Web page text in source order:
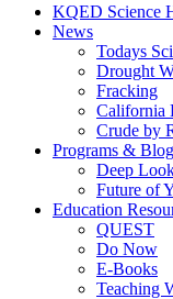
KQED Science
News
Todays
Drought
Fracking
California
Crude by
Programs &
Deep
Future of
Education
QUEST
Do Now
E-Books
Teaching